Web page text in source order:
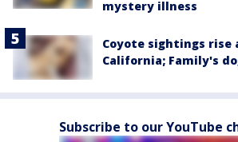
mystery illness
Coyote sightings rise
California; Family's
Subscribe to our YouTube